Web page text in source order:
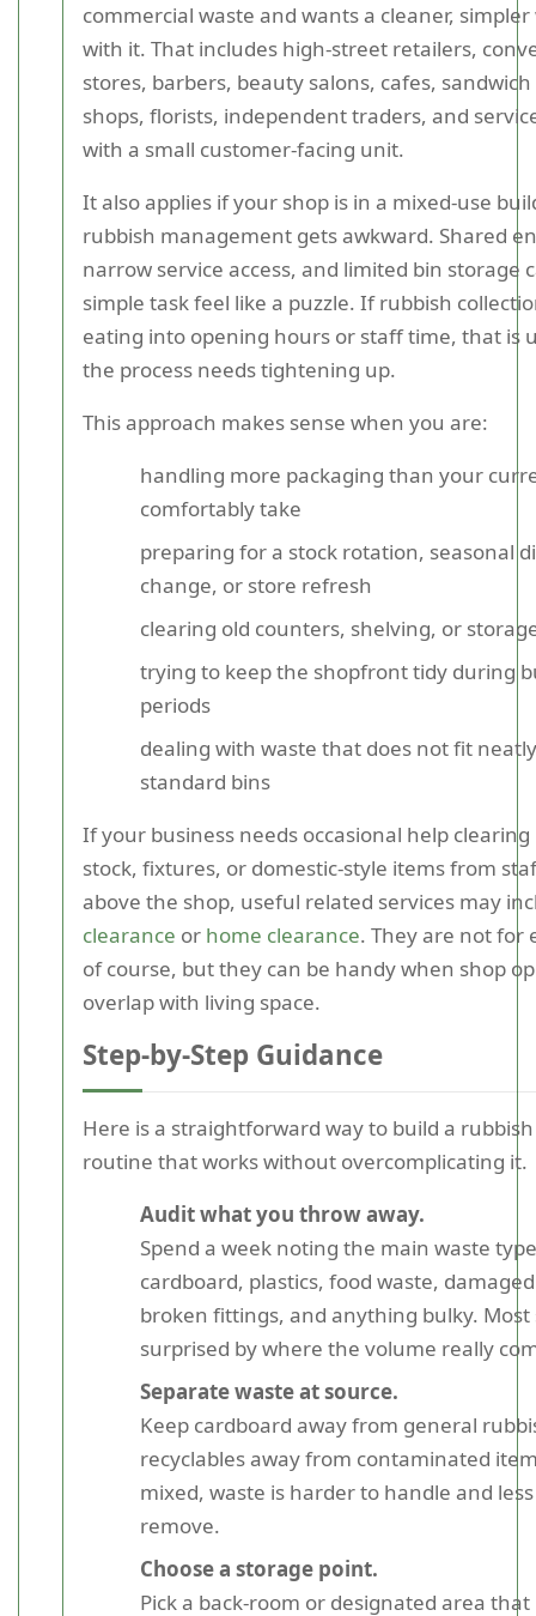
commercial waste and wants a cleaner,
with it. That includes high-street retailers,
stores, barbers, beauty salons, cafes,
shops, florists, independent traders, and
with a small customer-facing unit.
It also applies if your shop is in a mixed-use
rubbish management gets awkward. Shared
narrow service access, and limited bin storage
simple task feel like a puzzle. If rubbish
eating into opening hours or staff time, that is
the process needs tightening up.
This approach makes sense when you are:
handling more packaging than your
comfortably take
preparing for a stock rotation, seasonal
change, or store refresh
clearing old counters, shelving, or
trying to keep the shopfront tidy during
periods
dealing with waste that does not fit
standard bins
If your business needs occasional help
stock, fixtures, or domestic-style items from
above the shop, useful related services may
clearance or home clearance. They are not for
of course, but they can be handy when shop
overlap with living space.
Step-by-Step Guidance
Here is a straightforward way to build a
routine that works without overcomplicating it.
Audit what you throw away.
Spend a week noting the main waste
cardboard, plastics, food waste,
broken fittings, and anything bulky. Most
surprised by where the volume really
Separate waste at source.
Keep cardboard away from general
recyclables away from contaminated
mixed, waste is harder to handle and
remove.
Choose a storage point.
Pick a back-room or designated area that